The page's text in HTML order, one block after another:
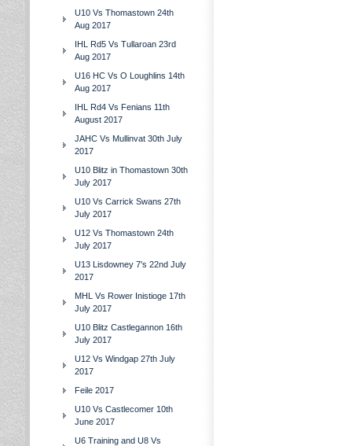
U10 Vs Thomastown 24th
Aug 2017
IHL Rd5 Vs Tullaroan 23rd
Aug 2017
U16 HC Vs O Loughlins 14th
Aug 2017
IHL Rd4 Vs Fenians 11th
August 2017
JAHC Vs Mullinvat 30th July
2017
U10 Blitz in Thomastown 30th
July 2017
U10 Vs Carrick Swans 27th
July 2017
U12 Vs Thomastown 24th
July 2017
U13 Lisdowney 7's 22nd July
2017
MHL Vs Rower Inistioge 17th
July 2017
U10 Blitz Castlegannon 16th
July 2017
U12 Vs Windgap 27th July
2017
Feile 2017
U10 Vs Castlecomer 10th
June 2017
U6 Training and U8 Vs